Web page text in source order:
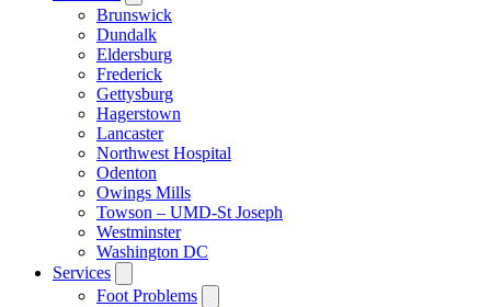
Brunswick
Dundalk
Eldersburg
Frederick
Gettysburg
Hagerstown
Lancaster
Northwest Hospital
Odenton
Owings Mills
Towson – UMD-St Joseph
Westminster
Washington DC
Services
Foot Problems